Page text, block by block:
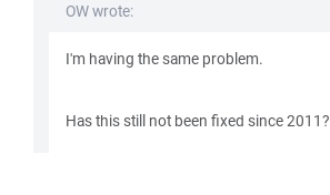
OW wrote:
I'm having the same problem.
Has this still not been fixed since 2011?